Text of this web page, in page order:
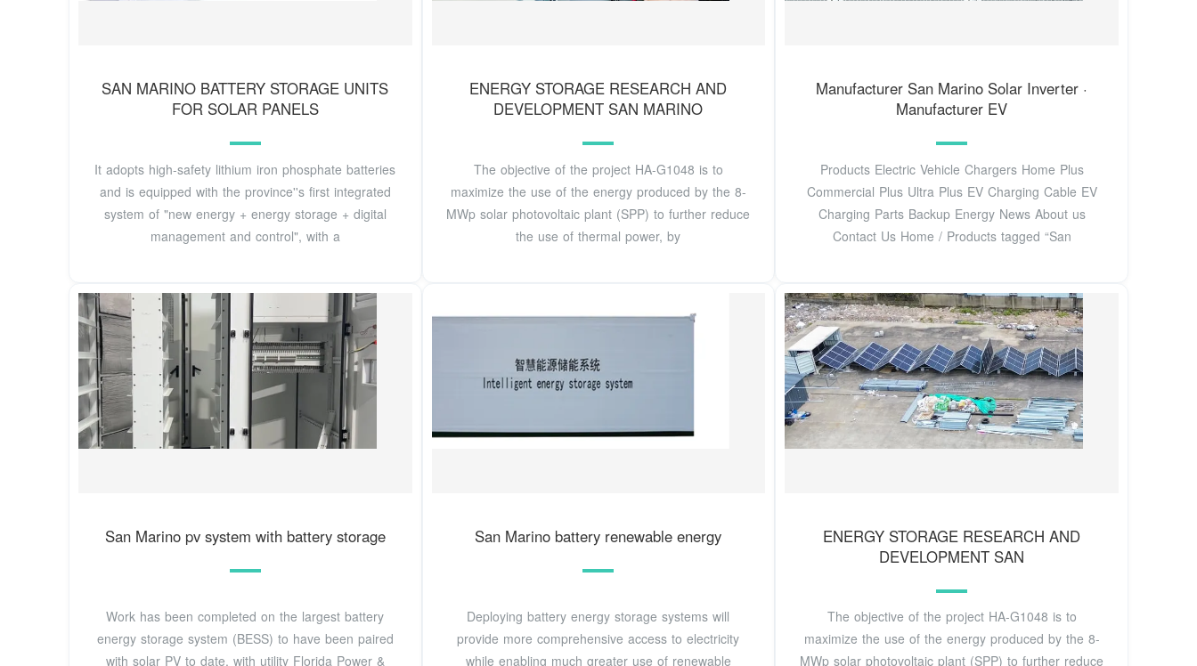
SAN MARINO BATTERY STORAGE UNITS
FOR SOLAR PANELS
It adopts high-safety lithium iron phosphate batteries
and is equipped with the province''s first integrated
system of "new energy + energy storage + digital
management and control", with a
ENERGY STORAGE RESEARCH AND
DEVELOPMENT SAN MARINO
The objective of the project HA-G1048 is to
maximize the use of the energy produced by the 8-
MWp solar photovoltaic plant (SPP) to further reduce
the use of thermal power, by
Manufacturer San Marino Solar Inverter‌ ·
Manufacturer EV
Products Electric Vehicle Chargers Home Plus
Commercial Plus Ultra Plus EV Charging Cable EV
Charging Parts Backup Energy News About us
Contact Us Home / Products tagged “San
San Marino pv system with battery storage
Work has been completed on the largest battery
energy storage system (BESS) to have been paired
with solar PV to date, with utility Florida Power &
San Marino battery renewable energy
Deploying battery energy storage systems will
provide more comprehensive access to electricity
while enabling much greater use of renewable
ENERGY STORAGE RESEARCH AND
DEVELOPMENT SAN
The objective of the project HA-G1048 is to
maximize the use of the energy produced by the 8-
MWp solar photovoltaic plant (SPP) to further reduce